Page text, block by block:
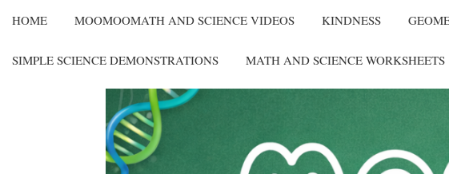
HOME MOOMOOMATH AND SCIENCE VIDEOS KINDNESS
SIMPLE SCIENCE DEMONSTRATIONS MATH AND SCIENCE WORKSHEETS